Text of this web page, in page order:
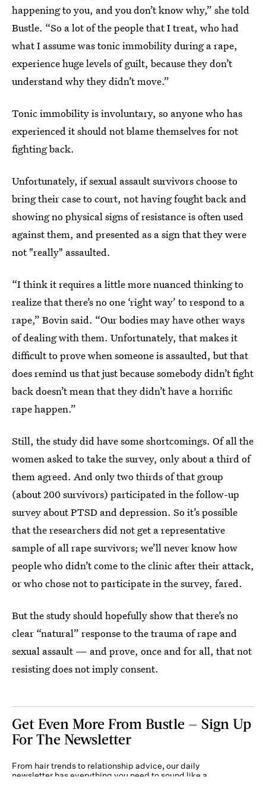
happening to you, and you don’t know why,” she told
Bustle. “So a lot of the people that I treat, who had
what I assume was tonic immobility during a rape,
experience huge levels of guilt, because they don’t
understand why they didn’t move.”
Tonic immobility is involuntary, so anyone who has
experienced it should not blame themselves for not
fighting back.
Unfortunately, if sexual assault survivors choose to
bring their case to court, not having fought back and
showing no physical signs of resistance is often used
against them, and presented as a sign that they were
not "really" assaulted.
“I think it requires a little more nuanced thinking to
realize that there’s no one ‘right way’ to respond to a
rape,” Bovin said. “Our bodies may have other ways
of dealing with them. Unfortunately, that makes it
difficult to prove when someone is assaulted, but that
does remind us that just because somebody didn’t fight
back doesn’t mean that they didn’t have a horrific
rape happen.”
Still, the study did have some shortcomings. Of all the
women asked to take the survey, only about a third of
them agreed. And only two thirds of that group
(about 200 survivors) participated in the follow-up
survey about PTSD and depression. So it’s possible
that the researchers did not get a representative
sample of all rape survivors; we’ll never know how
people who didn’t come to the clinic after their attack,
or who chose not to participate in the survey, fared.
But the study should hopefully show that there’s no
clear “natural” response to the trauma of rape and
sexual assault — and prove, once and for all, that not
resisting does not imply consent.
Get Even More From Bustle — Sign Up
For The Newsletter
From hair trends to relationship advice, our daily
newsletter has everything you need to sound like a